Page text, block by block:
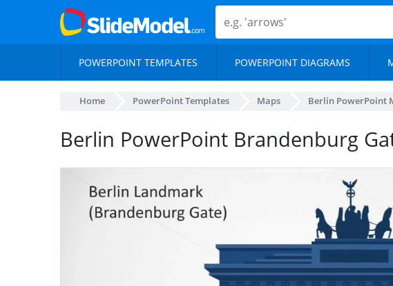
POWERPOINT TEMPLATES POWERPOINT DIAGRAMS
Home PowerPoint Templates Maps Berlin PowerPoint
Berlin PowerPoint Brandenburg